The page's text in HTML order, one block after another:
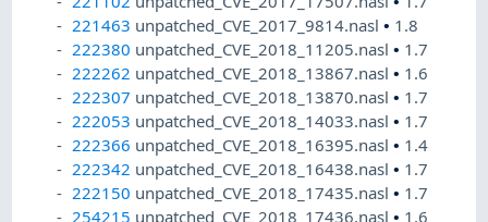
221463 unpatched_CVE_2017_9814.nasl• 1.8
222380 unpatched_CVE_2018_11205.nasl• 1.7
222262 unpatched_CVE_2018_13867.nasl• 1.6
222307 unpatched_CVE_2018_13870.nasl• 1.7
222053 unpatched_CVE_2018_14033.nasl• 1.7
222366 unpatched_CVE_2018_16395.nasl• 1.4
222342 unpatched_CVE_2018_16438.nasl• 1.7
222150 unpatched_CVE_2018_17435.nasl• 1.7
254215 unpatched_CVE_2018_17436.nasl• 1.6